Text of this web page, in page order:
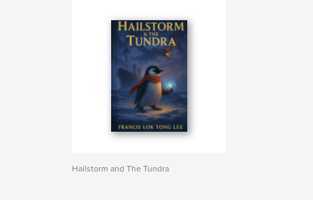
Hailstorm and The Tundra